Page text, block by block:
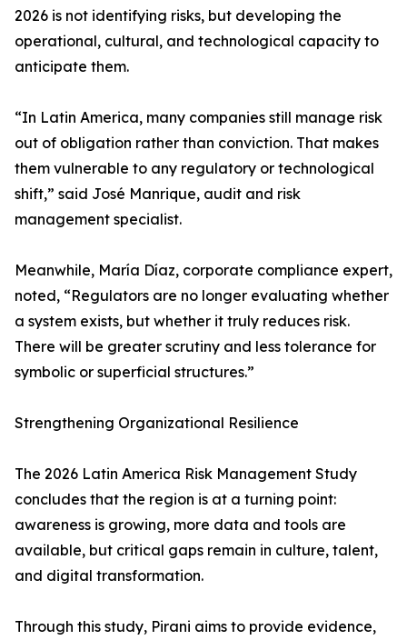
2026 is not identifying risks, but developing the
operational, cultural, and technological capacity to
anticipate them.
“In Latin America, many companies still manage risk
out of obligation rather than conviction. That makes
them vulnerable to any regulatory or technological
shift,” said José Manrique, audit and risk
management specialist.
Meanwhile, María Díaz, corporate compliance expert,
noted, “Regulators are no longer evaluating whether
a system exists, but whether it truly reduces risk.
There will be greater scrutiny and less tolerance for
symbolic or superficial structures.”
Strengthening Organizational Resilience
The 2026 Latin America Risk Management Study
concludes that the region is at a turning point:
awareness is growing, more data and tools are
available, but critical gaps remain in culture, talent,
and digital transformation.
Through this study, Pirani aims to provide evidence,